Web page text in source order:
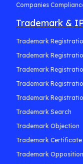
Companies
Trademark &
Trademark
Trademark
Trademark
Trademark
Trademark
Trademark Search
Trademark Objection
Trademark Certificate
Trademark Opposition